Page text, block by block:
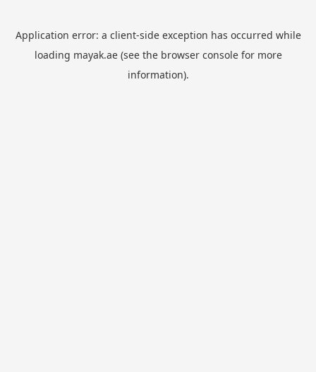
Application error: a client-side exception has occurred while
loading mayak.ae(see the browser consolefor more
information).